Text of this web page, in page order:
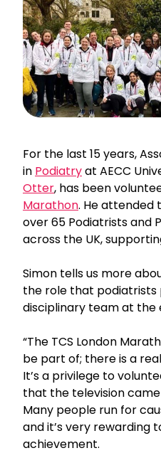
For the last 15 years,
in Podiatryat AECC
Otter, has been
Marathon. He attended
over 65 Podiatrists and
across the UK,
Simon tells us more
the role that podiatrists
disciplinary team at the
“The TCS London
be part of; there is a
It’s a privilege to
that the television
Many people run for
and it’s very rewarding
achievement.